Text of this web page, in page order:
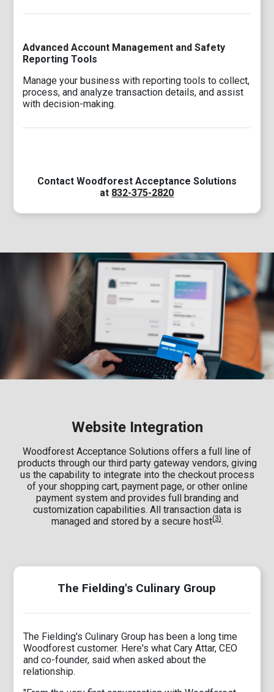
Advanced Account Management and Safety
Reporting Tools
Manage your business with reporting tools to collect,
process, and analyze transaction details, and assist
with decision-making.
Contact Woodforest Acceptance Solutions
at 832-375-2820
Website Integration
Woodforest Acceptance Solutions offers a full line of
products through our third party gateway vendors, giving
us the capability to integrate into the checkout process
of your shopping cart, payment page, or other online
payment system and provides full branding and
customization capabilities. All transaction data is
managed and stored by a secure host(3).
The Fielding's Culinary Group
The Fielding's Culinary Group has been a long time
Woodforest customer. Here's what Cary Attar, CEO
and co-founder, said when asked about the
relationship.